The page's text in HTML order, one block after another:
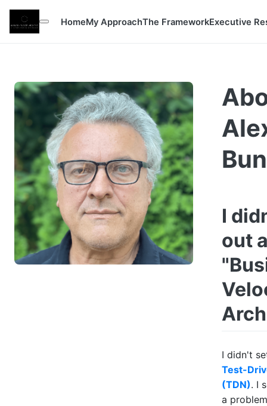
HomeMy ApproachThe FrameworkExecutive
I
out
I didn't
Test-
(TDN). I
a